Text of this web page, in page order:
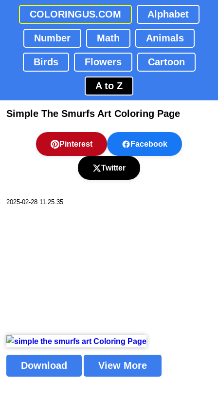
COLORINGUS.COM Alphabet
Number Math Animals
Birds Flowers Cartoon
A to Z
Simple The Smurfs Art Coloring Page
Pinterest Facebook
Twitter
2025-02-28 11:25:35
Download View More